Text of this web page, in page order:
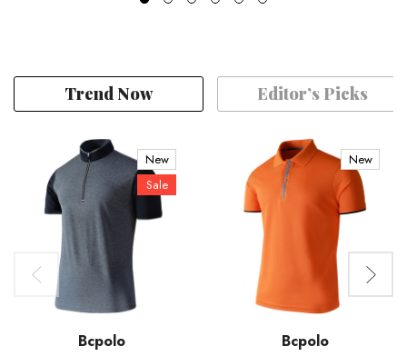
Trend Now Editor’s Picks
New
Sale
Bcpolo
New
Bcpolo